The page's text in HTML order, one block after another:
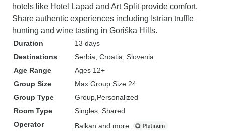
hotels like Hotel Lapad and Art Split provide comfort.
Share authentic experiences including Istrian truffle
hunting and wine tasting in Goriška Hills.
Duration
13 days
Destinations
Serbia , Croatia , Slovenia
Age Range
Ages 12+
Group Size
Max Group Size 24
Group Type
Group Personalized
Room Type
Singles, Shared
Operator
Balkan and more